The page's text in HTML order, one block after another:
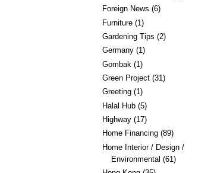
Foreign News (6)
Furniture (1)
Gardening Tips (2)
Germany (1)
Gombak (1)
Green Project (31)
Greeting (1)
Halal Hub (5)
Highway (17)
Home Financing (89)
Home Interior / Design /
Environmental (61)